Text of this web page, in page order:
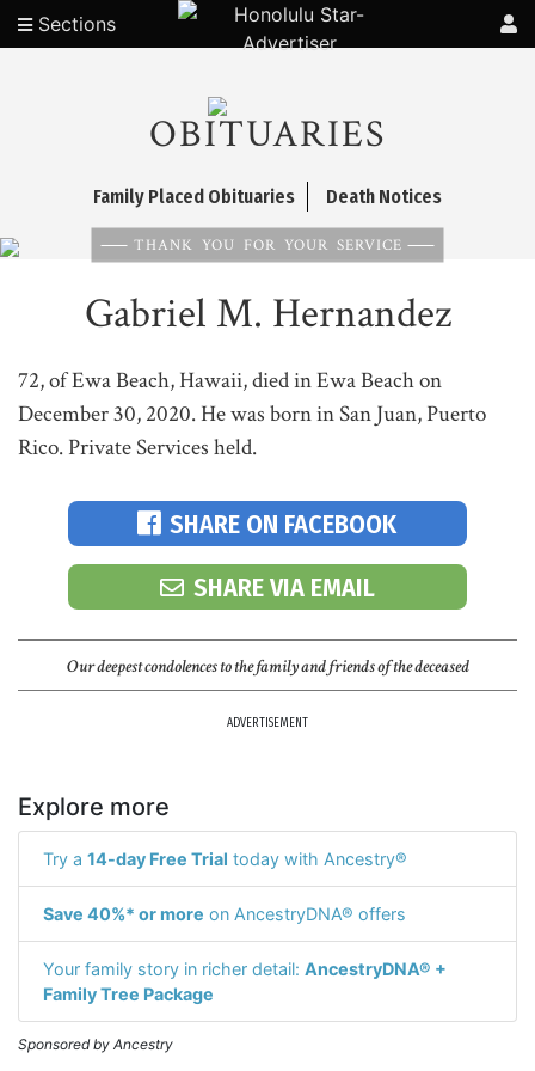
Sections
OBITUARIES
Family Placed Obituaries Death Notices
THANK YOU FOR YOUR SERVICE
Gabriel M. Hernandez
72, of Ewa Beach, Hawaii, died in Ewa Beach on
December 30, 2020. He was born in San Juan, Puerto
Rico. Private Services held.
SHARE ON FACEBOOK
SHARE VIA EMAIL
Our deepest condolences to the family and friends of the deceased
ADVERTISEMENT
Explore more
Try a 14-day Free Trial today with Ancestry®
Save 40%* or more on AncestryDNA® offers
Your family story in richer detail: AncestryDNA® +
Family Tree Package
Sponsored by Ancestry